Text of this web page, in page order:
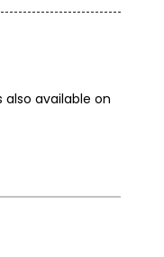
also available on